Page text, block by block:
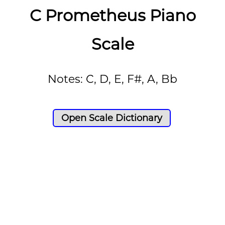
C Prometheus Piano
Scale
Notes: C, D, E, F#, A, Bb
Open Scale Dictionary